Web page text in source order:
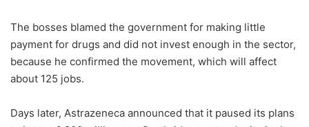
The bosses blamed the government for making little
payment for drugs and did not invest enough in the sector,
because he confirmed the movement, which will affect
about 125 jobs.
Days later, Astrazeneca announced that it paused its plans